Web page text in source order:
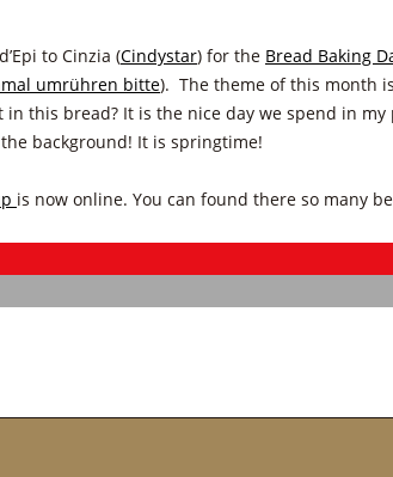
to Cinzia (Cindystar) for the Bread Baking
umrühren bitte). The theme of this month
this bread? It is the nice day we spend in my
background! It is springtime!
is now online. You can found there so many